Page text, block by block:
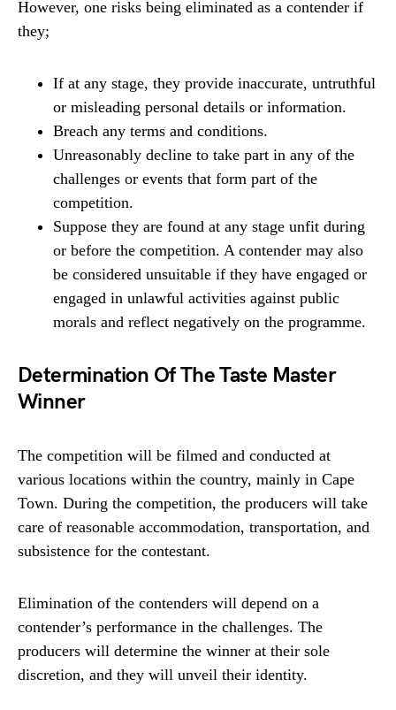
However, one risks being eliminated as a contender if
they;
If at any stage, they provide inaccurate, untruthful
or misleading personal details or information.
Breach any terms and conditions.
Unreasonably decline to take part in any of the
challenges or events that form part of the
competition.
Suppose they are found at any stage unfit during
or before the competition. A contender may also
be considered unsuitable if they have engaged or
engaged in unlawful activities against public
morals and reflect negatively on the programme.
Determination Of The Taste Master
Winner
The competition will be filmed and conducted at
various locations within the country, mainly in Cape
Town. During the competition, the producers will take
care of reasonable accommodation, transportation, and
subsistence for the contestant.
Elimination of the contenders will depend on a
contender’s performance in the challenges. The
producers will determine the winner at their sole
discretion, and they will unveil their identity.